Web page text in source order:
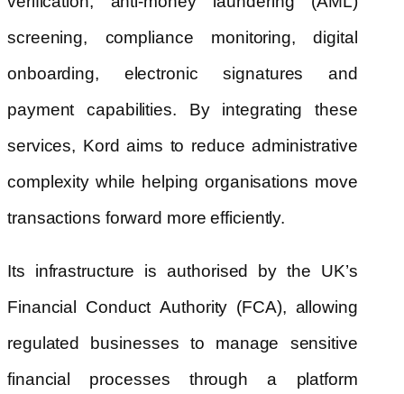
screening, compliance monitoring, digital
onboarding, electronic signatures and
payment capabilities. By integrating these
services, Kord aims to reduce administrative
complexity while helping organisations move
transactions forward more efficiently.
Its infrastructure is authorised by the UK’s
Financial Conduct Authority (FCA), allowing
regulated businesses to manage sensitive
financial processes through a platform